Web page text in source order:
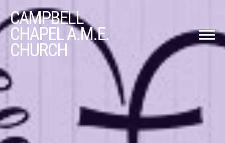
CAMPBELL
CHAPEL A.M.E.
CHURCH